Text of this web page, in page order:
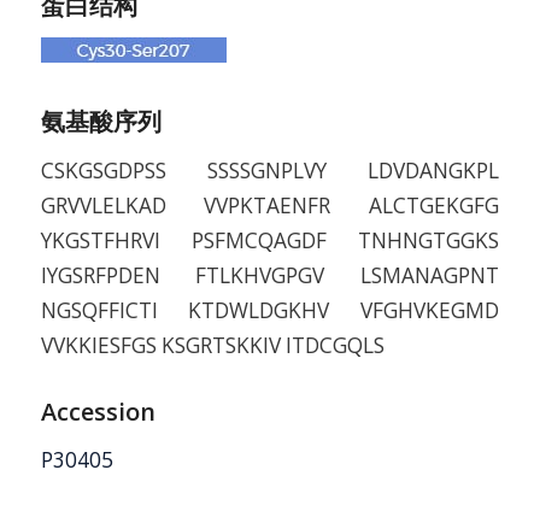
氨基酸序列
CSKGSGDPSS SSSSGNPLVY LDVDANGKPL
GRVVLELKAD VVPKTAENFR ALCTGEKGFG
YKGSTFHRVI PSFMCQAGDF TNHNGTGGKS
IYGSRFPDEN FTLKHVGPGV LSMANAGPNT
NGSQFFICTI KTDWLDGKHV VFGHVKEGMD
VVKKIESFGS KSGRTSKKIV ITDCGQLS
Accession
P30405